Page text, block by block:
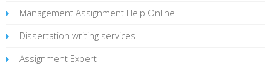
Management Assignment Help Online
Dissertation writing services
Assignment Expert